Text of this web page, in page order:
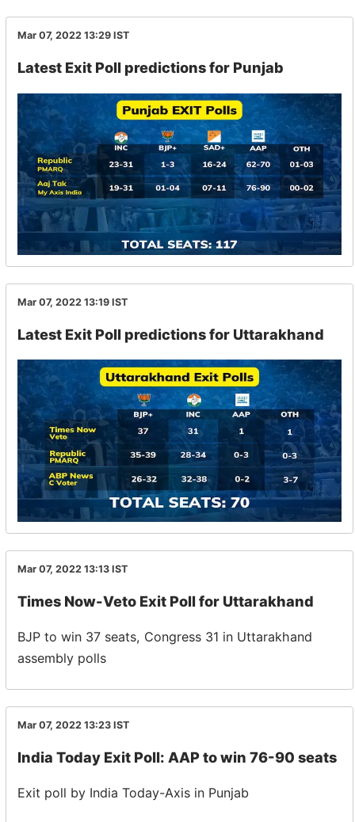
Mar 07, 2022 13:29 IST
Latest Exit Poll predictions for Punjab
Mar 07, 2022 13:19 IST
Latest Exit Poll predictions for Uttarakhand
Mar 07, 2022 13:13 IST
Times Now-Veto Exit Poll for Uttarakhand
BJP to win 37 seats, Congress 31 in Uttarakhand
assembly polls
Mar 07, 2022 13:23 IST
India Today Exit Poll: AAP to win 76-90 seats
Exit poll by India Today-Axis in Punjab